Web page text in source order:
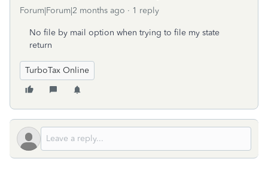
Forum|Forum|2 months ago 1 reply
No file by mail option when trying to file my state
return
TurboTax Online